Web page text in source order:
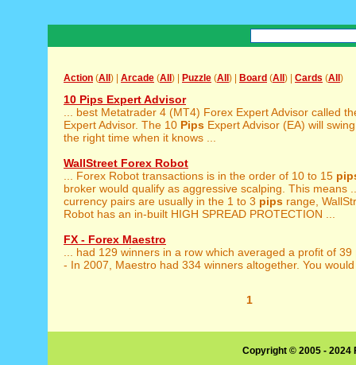
Action (All ) | Arcade (All ) | Puzzle (All ) | Board (All ) | Cards (All )
10 Pips Expert Advisor
... best Metatrader 4 (MT4) Forex Expert Advisor called
Expert Advisor. The 10 Pips Expert Advisor (EA) will
the right time when it knows ...
WallStreet Forex Robot
... Forex Robot transactions is in the order of 10 to 15
broker would qualify as aggressive scalping. This means
currency pairs are usually in the 1 to 3 pips range,
Robot has an in-built HIGH SPREAD PROTECTION ...
FX - Forex Maestro
... had 129 winners in a row which averaged a profit of 39
- In 2007, Maestro had 334 winners altogether. You
1
Copyright © 2005 -